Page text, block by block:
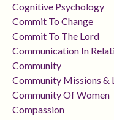
Cognitive Psychology
Commit To Change
Commit To The Lord
Communication In
Community
Community Missions &
Community Of Women
Compassion